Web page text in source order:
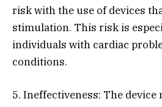
risk with the use of devices
stimulation. This risk is
individuals with cardiac
conditions.
5. Ineffectiveness: The device